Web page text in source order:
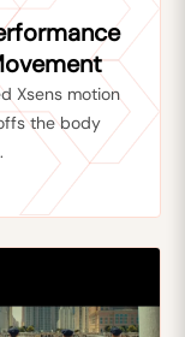
Xsens motion
the body